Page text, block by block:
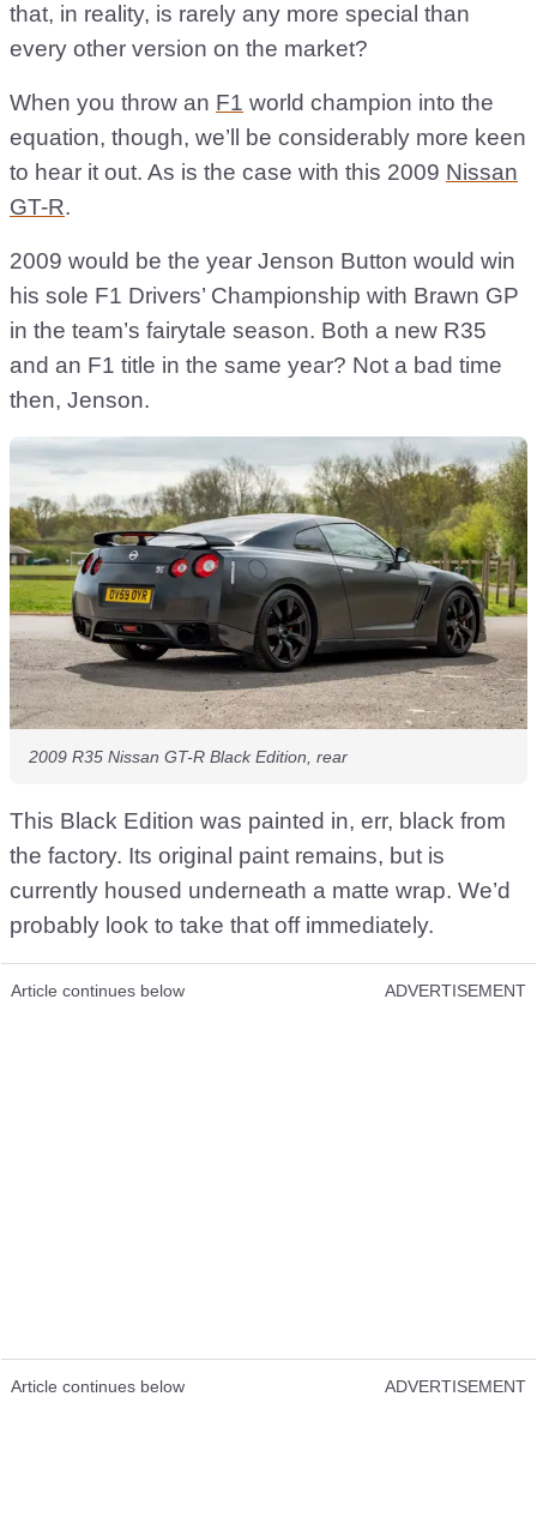
that, in reality, is rarely any more special than
every other version on the market?
When you throw an F1 world champion into the
equation, though, we’ll be considerably more keen
to hear it out. As is the case with this 2009 Nissan
GT-R.
2009 would be the year Jenson Button would win
his sole F1 Drivers’ Championship with Brawn GP
in the team’s fairytale season. Both a new R35
and an F1 title in the same year? Not a bad time
then, Jenson.
2009 R35 Nissan GT-R Black Edition, rear
This Black Edition was painted in, err, black from
the factory. Its original paint remains, but is
currently housed underneath a matte wrap. We’d
probably look to take that off immediately.
Article continues below ADVERTISEMENT
Article continues below ADVERTISEMENT